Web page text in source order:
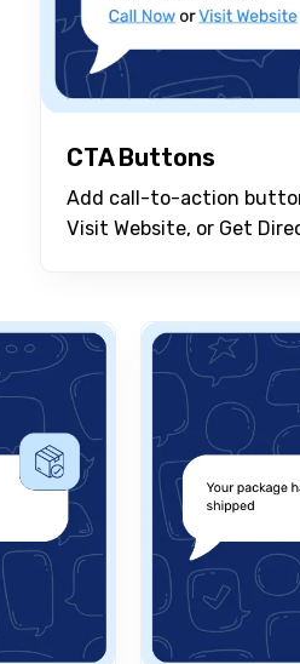
CTA Buttons
Add call-to-action
Visit Website, or Get